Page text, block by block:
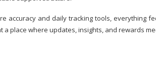
accuracy and daily tracking tools, everything
place where updates, insights, and rewards